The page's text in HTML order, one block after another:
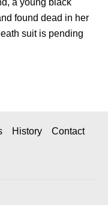
found dead in her
suit is pending
History Contact